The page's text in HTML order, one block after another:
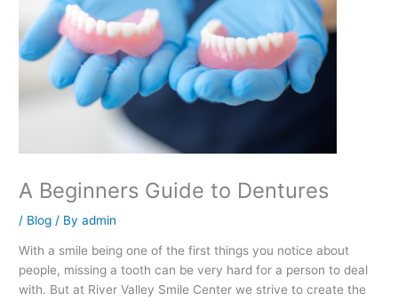
A Beginners Guide to Dentures
/ Blog / Byadmin
With a smile being one of the first things you notice about
people, missing a tooth can be very hard for a person to deal
with. But at River Valley Smile Center we strive to create the